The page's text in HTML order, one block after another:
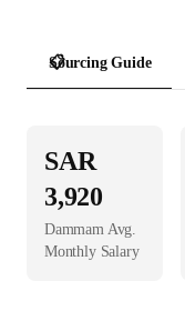
📋
Sourcing Guide
SAR
3,920
DammamAvg.
Monthly Salary